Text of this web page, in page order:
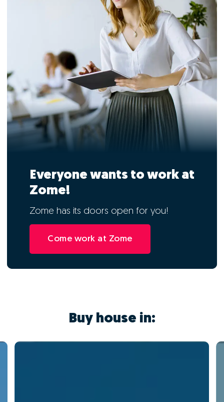
Everyone wants to work at
Zome!
Zome has its doors open for you!
Come work at Zome
Buy house in: